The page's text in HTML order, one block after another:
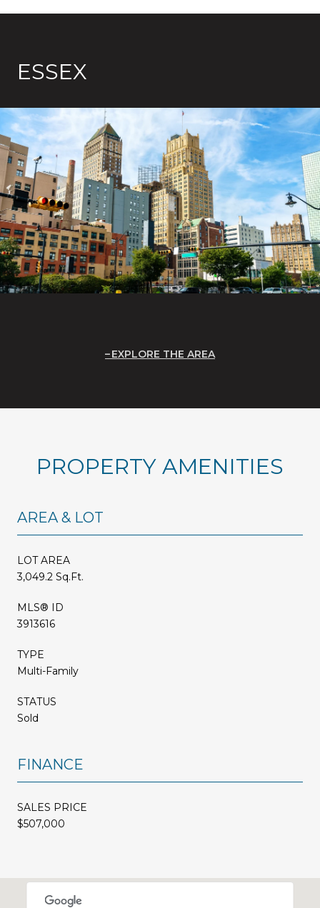
ESSEX
EXPLORE THE AREA
PROPERTY AMENITIES
AREA & LOT
LOT AREA
3,049.2 Sq.Ft.
MLS® ID
3913616
TYPE
Multi-Family
STATUS
Sold
FINANCE
SALES PRICE
$507,000